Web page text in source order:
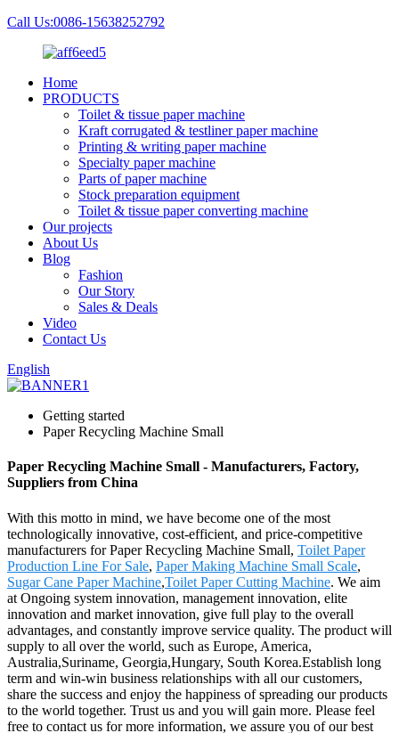
Call Us:0086-15638252792
Home
PRODUCTS
Toilet & tissue paper machine
Kraft corrugated & testliner paper machine
Printing & writing paper machine
Specialty paper machine
Parts of paper machine
Stock preparation equipment
Toilet & tissue paper converting machine
Our projects
About Us
Blog
Fashion
Our Story
Sales & Deals
Video
Contact Us
English
Getting started
Paper Recycling Machine Small
Paper Recycling Machine Small - Manufacturers, Factory,
Suppliers from China
With this motto in mind, we have become one of the most
technologically innovative, cost-efficient, and price-competitive
manufacturers for Paper Recycling Machine Small, Toilet Paper
Production Line For Sale, Paper Making Machine Small Scale,
Sugar Cane Paper Machine,Toilet Paper Cutting Machine. We aim
at Ongoing system innovation, management innovation, elite
innovation and market innovation, give full play to the overall
advantages, and constantly improve service quality. The product will
supply to all over the world, such as Europe, America,
Australia,Suriname, Georgia,Hungary, South Korea.Establish long
term and win-win business relationships with all our customers,
share the success and enjoy the happiness of spreading our products
to the world together. Trust us and you will gain more. Please feel
free to contact us for more information, we assure you of our best